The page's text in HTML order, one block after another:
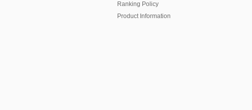
Ranking Policy
​Product Information